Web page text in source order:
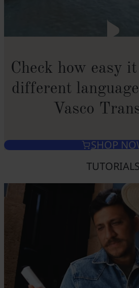
Check how easy
different
Vasco
SHOP
TUTORIALS